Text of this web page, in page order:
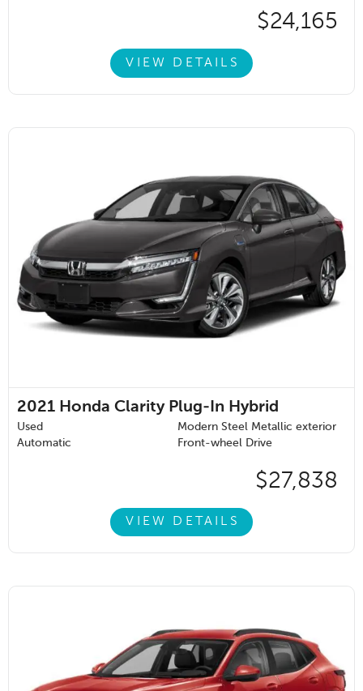
$24,165
VIEW DETAILS
2021 Honda Clarity Plug-In Hybrid
Used
Modern Steel Metallic exterior
Automatic
Front-wheel Drive
$27,838
VIEW DETAILS